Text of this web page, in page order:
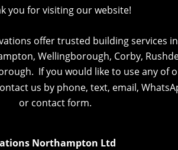
Northampton Ltd
you for visiting our website!
offer trusted building services
Wellingborough, Corby,
If you would like to use any of
us by phone, text, email,
or contact form.